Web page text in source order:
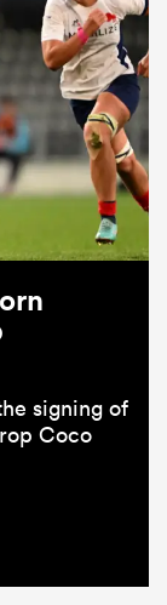
signing of
Coco